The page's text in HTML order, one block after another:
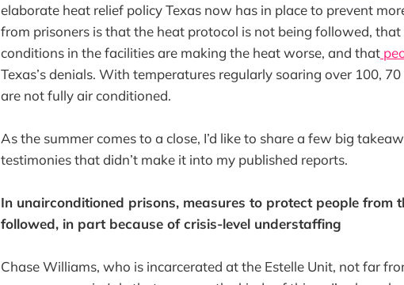
elaborate heat relief policy Texas now has in place to prevent
from prisoners is that the heat protocol is not being followed,
conditions in the facilities are making the heat worse, and that
Texas’s denials. With temperatures regularly soaring over 100,
are not fully air conditioned.
As the summer comes to a close, I’d like to share a few big
testimonies that didn’t make it into my published reports.
In unairconditioned prisons, measures to protect people from
followed, in part because of crisis-level understaffing
Chase Williams, who is incarcerated at the Estelle Unit, not far